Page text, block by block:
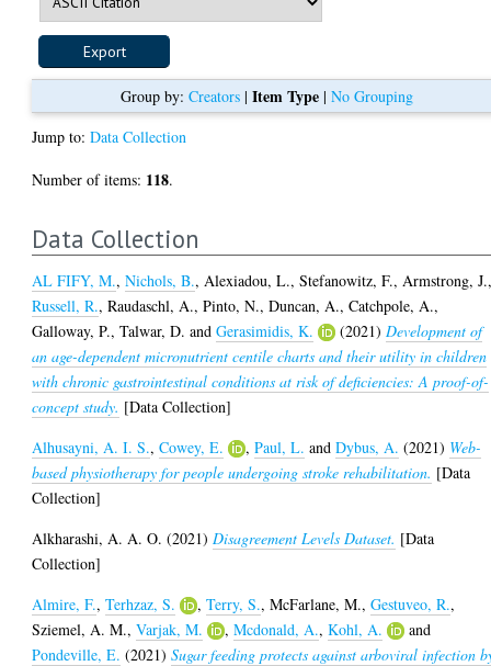
Group by: Creators| Item Type| No Grouping
Jump to:Data Collection
Number of items: 118.
Data Collection
AL FIFY, M.,Nichols, B., Alexiadou, L.,Stefanowitz, F., Armstrong, J.
Russell, R.,Raudaschl, A.,Pinto, N.,Duncan, A.,Catchpole, A.,
Galloway, P.,Talwar, D. andGerasimidis, K. (2021) Development of
an age-dependent micronutrient centile charts and their utility in children
with chronic gastrointestinal conditions at risk of deficiencies: A proof-of-
concept study. [Data Collection]
Alhusayni, A. I. S.,Cowey, E. ,Paul, L. andDybus, A. (2021) Web-
based physiotherapy for people undergoing stroke rehabilitation. [Data
Collection]
Alkharashi, A. A. O. (2021) Disagreement Levels Dataset. [Data
Collection]
Almire, F.,Terhzaz, S. ,Terry, S.,McFarlane, M.,Gestuveo, R.,
Sziemel, A. M.,Varjak, M. ,Mcdonald, A.,Kohl, A.
and
Pondeville, E. (2021)Sugar feeding protects against arboviral infection